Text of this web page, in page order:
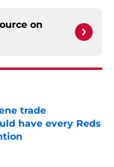
on
trade
have every Reds